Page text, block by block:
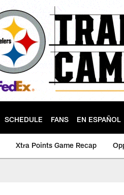
SCHEDULE FANS EN ESPAÑOL
Xtra Points Game Recap